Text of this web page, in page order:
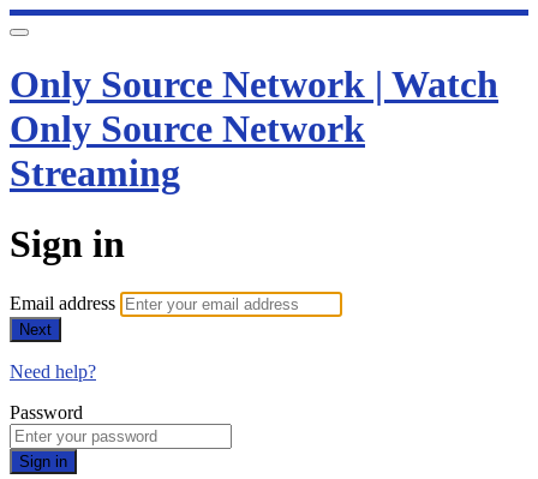
Only Source Network | Watch
Only Source Network
Streaming
Sign in
Email address
Next
Need help?
Password
Sign in